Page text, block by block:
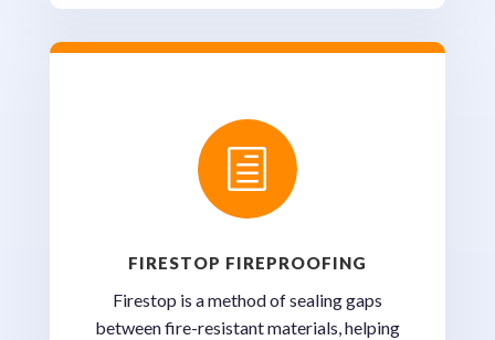
h
FIRESTOP FIREPROOFING
Firestop is a method of sealing gaps
between fire-resistant materials, helping